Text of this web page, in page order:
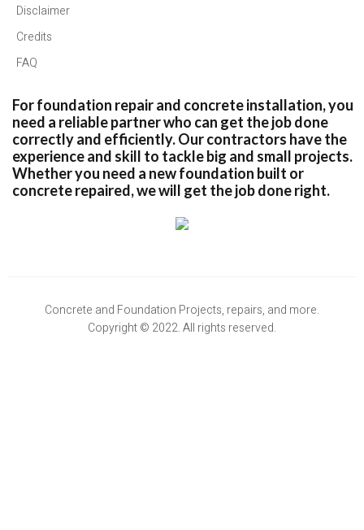
Disclaimer
Credits
FAQ
For foundation repair and concrete installation, you
need a reliable partner who can get the job done
correctly and efficiently. Our contractors have the
experience and skill to tackle big and small projects.
Whether you need a new foundation built or
concrete repaired, we will get the job done right.
Concrete and Foundation Projects, repairs, and more.
Copyright © 2022. All rights reserved.